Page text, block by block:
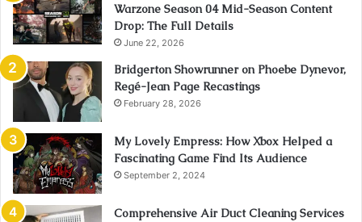
Warzone Season 04 Mid-Season Content
Drop: The Full Details
June 22, 2026
Bridgerton Showrunner on Phoebe Dynevor,
Regé-Jean Page Recastings
February 28, 2026
My Lovely Empress: How Xbox Helped a
Fascinating Game Find Its Audience
September 2, 2024
Comprehensive Air Duct Cleaning Services